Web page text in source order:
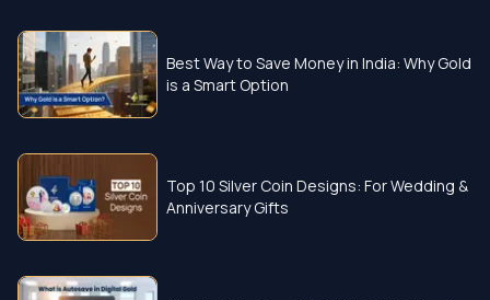
Best Way to Save Money in India: Why Gold
is a Smart Option
Top 10 Silver Coin Designs: For Wedding &
Anniversary Gifts